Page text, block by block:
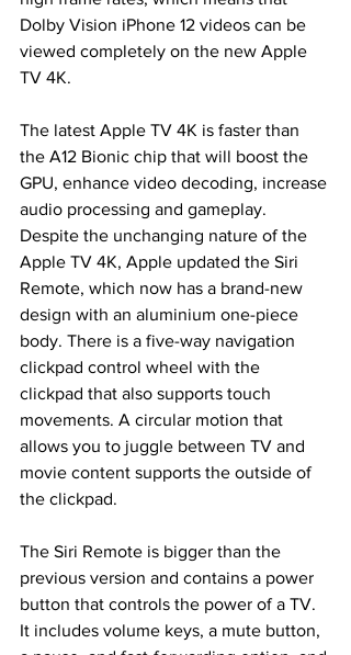
Dolby Vision iPhone 12 videos can be
viewed completely on the new Apple
TV 4K.
The latest Apple TV 4K is faster than
the A12 Bionic chip that will boost the
GPU, enhance video decoding, increase
audio processing and gameplay.
Despite the unchanging nature of the
Apple TV 4K, Apple updated the Siri
Remote, which now has a brand-new
design with an aluminium one-piece
body. There is a five-way navigation
clickpad control wheel with the
clickpad that also supports touch
movements. A circular motion that
allows you to juggle between TV and
movie content supports the outside of
the clickpad.
The Siri Remote is bigger than the
previous version and contains a power
button that controls the power of a TV.
It includes volume keys, a mute button,